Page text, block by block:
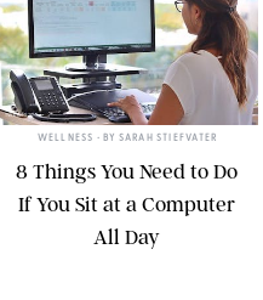
TWENTY20
WELLNESS • BY SARAH STIEFVATER
8 Things You Need to Do
If You Sit at a Computer
All Day